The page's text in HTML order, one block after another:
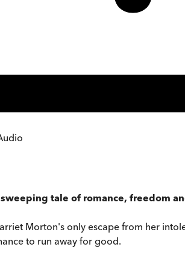
tale of romance, freedom
Morton's only escape from her
to run away for good.